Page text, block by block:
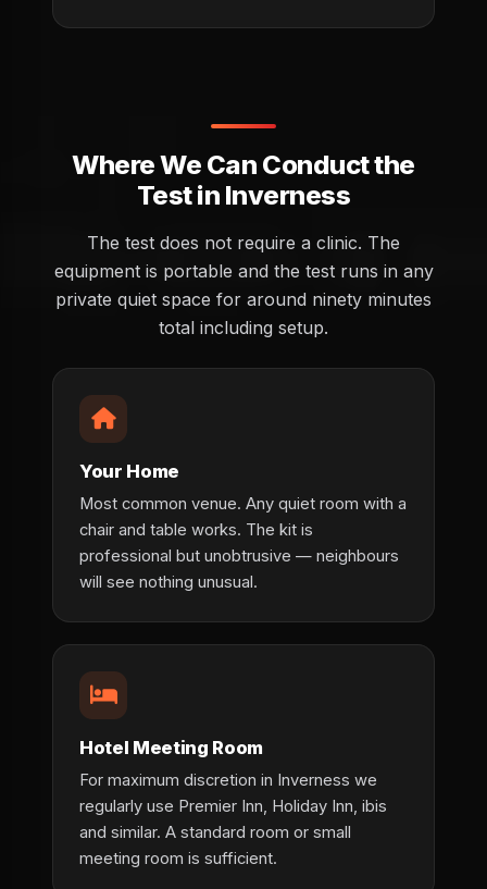
Where We Can Conduct the
Test in Inverness
The test does not require a clinic. The
equipment is portable and the test runs in any
private quiet space for around ninety minutes
total including setup.
Your Home
Most common venue. Any quiet room with a
chair and table works. The kit is
professional but unobtrusive — neighbours
will see nothing unusual.
Hotel Meeting Room
For maximum discretion in Inverness we
regularly use Premier Inn, Holiday Inn, ibis
and similar. A standard room or small
meeting room is sufficient.